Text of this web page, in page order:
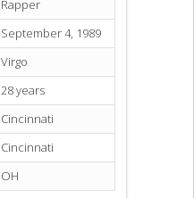
Rapper
September 4, 1989
Virgo
28 years
Cincinnati
Cincinnati
OH